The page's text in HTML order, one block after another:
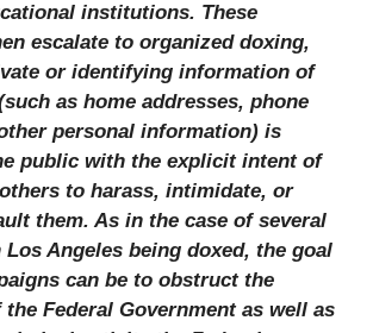
institutions. These
escalate to organized doxing,
or identifying information of
as home addresses, phone
personal information) is
public with the explicit intent of
to harass, intimidate, or
them. As in the case of several
Los Angeles being doxed, the goal
can be to obstruct the
Federal Government as well as